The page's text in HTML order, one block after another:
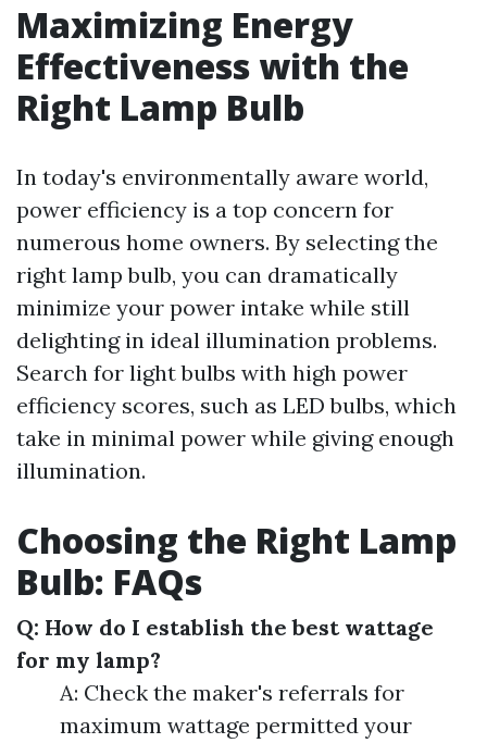
Maximizing Energy
Effectiveness with the
Right Lamp Bulb
In today's environmentally aware world,
power efficiency is a top concern for
numerous home owners. By selecting the
right lamp bulb, you can dramatically
minimize your power intake while still
delighting in ideal illumination problems.
Search for light bulbs with high power
efficiency scores, such as LED bulbs, which
take in minimal power while giving enough
illumination.
Choosing the Right Lamp
Bulb: FAQs
Q: How do I establish the best wattage
for my lamp?
A: Check the maker's referrals for
maximum wattage permitted your